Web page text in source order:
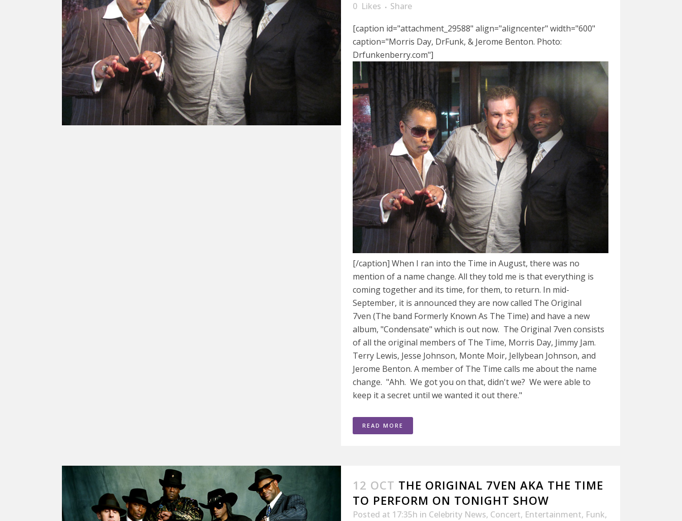
0 Likes
Share
[caption id="attachment_29588" align="aligncenter" width="600"
caption="Morris Day, DrFunk, & Jerome Benton. Photo:
Drfunkenberry.com"]
[/caption] When I ran into the Time in August, there was no
mention of a name change. All they told me is that everything is
coming together and its time, for them, to return. In mid-
September, it is announced they are now called The Original
7ven (The band Formerly Known As The Time) and have a new
album, "Condensate" which is out now. The Original 7ven consists
of all the original members of The Time, Morris Day, Jimmy Jam.
Terry Lewis, Jesse Johnson, Monte Moir, Jellybean Johnson, and
Jerome Benton. A member of The Time calls me about the name
change. "Ahh. We got you on that, didn't we? We were able to
keep it a secret until we wanted it out there."
READ MORE
12 OCT THE ORIGINAL 7VEN AKA THE TIME
TO PERFORM ON TONIGHT SHOW
Posted at 17:35h in Celebrity News, Concert, Entertainment, Funk,